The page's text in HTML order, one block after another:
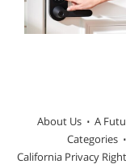
About Us A
Categories
California Privacy